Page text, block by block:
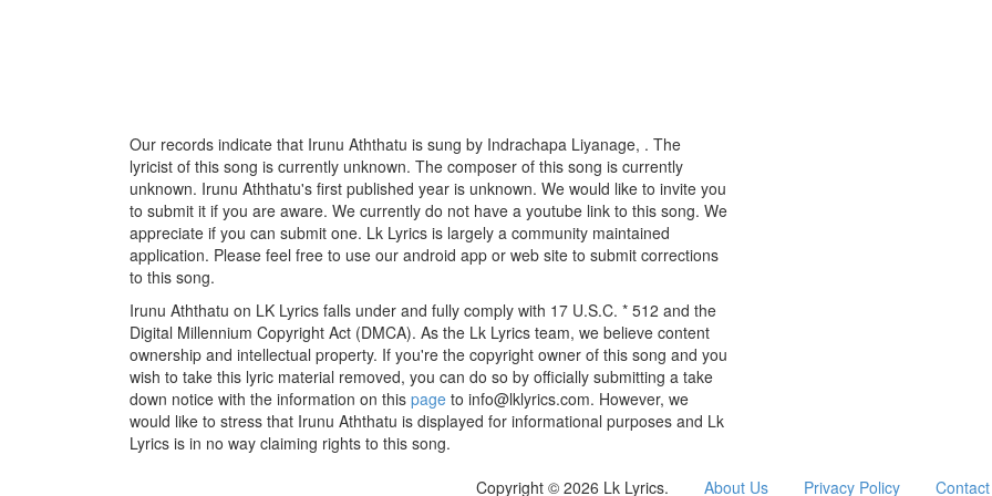
Our records indicate that Irunu Aththatu is sung by Indrachapa Liyanage, . The
lyricist of this song is currently unknown. The composer of this song is currently
unknown. Irunu Aththatu's first published year is unknown. We would like to invite you
to submit it if you are aware. We currently do not have a youtube link to this song. We
appreciate if you can submit one. Lk Lyrics is largely a community maintained
application. Please feel free to use our android app or web site to submit corrections
to this song.
Irunu Aththatu on LK Lyrics falls under and fully comply with 17 U.S.C. * 512 and the
Digital Millennium Copyright Act (DMCA). As the Lk Lyrics team, we believe content
ownership and intellectual property. If you're the copyright owner of this song and you
wish to take this lyric material removed, you can do so by officially submitting a take
down notice with the information on this page to info@lklyrics.com. However, we
would like to stress that Irunu Aththatu is displayed for informational purposes and Lk
Lyrics is in no way claiming rights to this song.
Copyright © 2026 Lk Lyrics.
About Us Privacy Policy